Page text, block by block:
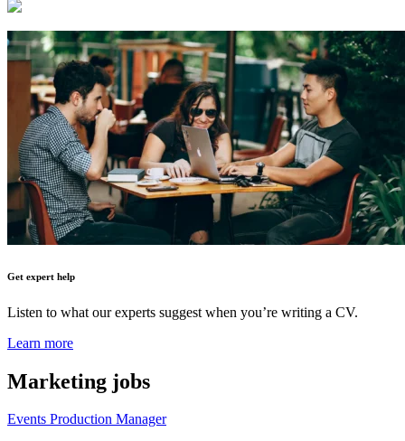
Get expert help
Listen to what our experts suggest when you’re writing a CV.
Learn more
Marketing jobs
Events Production Manager